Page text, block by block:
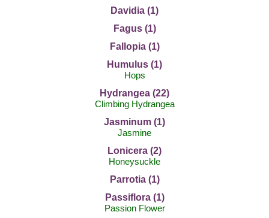
Davidia (1)
Fagus (1)
Fallopia (1)
Humulus (1)
Hops
Hydrangea (22)
Climbing Hydrangea
Jasminum (1)
Jasmine
Lonicera (2)
Honeysuckle
Parrotia (1)
Passiflora (1)
Passion Flower